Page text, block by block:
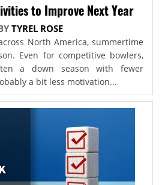
to Improve Next Year
TYREL ROSE
North America, summertime
Even for competitive bowlers,
a down season with fewer
a bit less motivation...